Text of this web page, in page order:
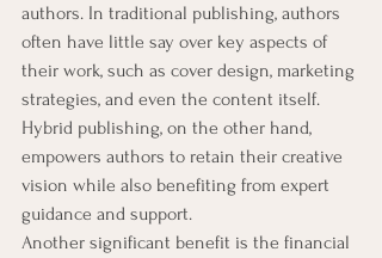
authors. In traditional publishing, authors
often have little say over key aspects of
their work, such as cover design, marketing
strategies, and even the content itself.
Hybrid publishing, on the other hand,
empowers authors to retain their creative
vision while also benefiting from expert
guidance and support.
Another significant benefit is the financial